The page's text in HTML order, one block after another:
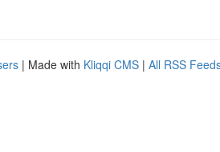
| Made with Kliqqi CMS | All RSS